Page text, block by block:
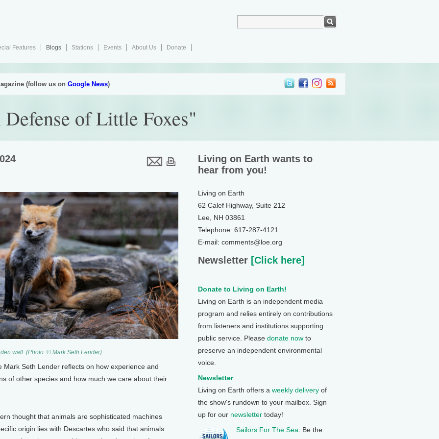
Features Blogs Stations Events About Us Donate
(follow us on Google News)
of Little Foxes"
wall. (Photo: © Mark Seth Lender)
Seth Lender reflects on how experience and
of other species and how much we care about their
thought that animals are sophisticated machines
origin lies with Descartes who said that animals
Living on Earth wants to
hear from you!
Living on Earth
62 Calef Highway, Suite 212
Lee, NH 03861
Telephone: 617-287-4121
E-mail: comments@loe.org
Newsletter [Click here]
Donate to Living on Earth!
Living on Earth is an independent media
program and relies entirely on contributions
from listeners and institutions supporting
public service. Please donate now to
preserve an independent environmental
voice.
Newsletter
Living on Earth offers a weekly delivery of
the show's rundown to your mailbox. Sign
up for our newsletter today!
Sailors For The Sea: Be the